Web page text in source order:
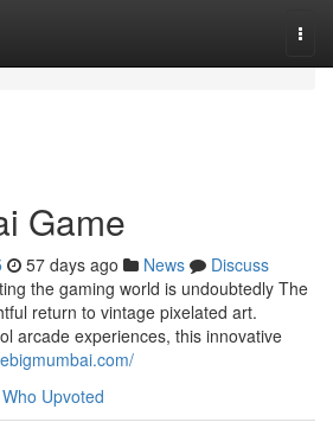
Game
57 days ago News
Discuss
the gaming world is undoubtedly The
return to vintage pixelated art.
arcade experiences, this innovative
Who Upvoted